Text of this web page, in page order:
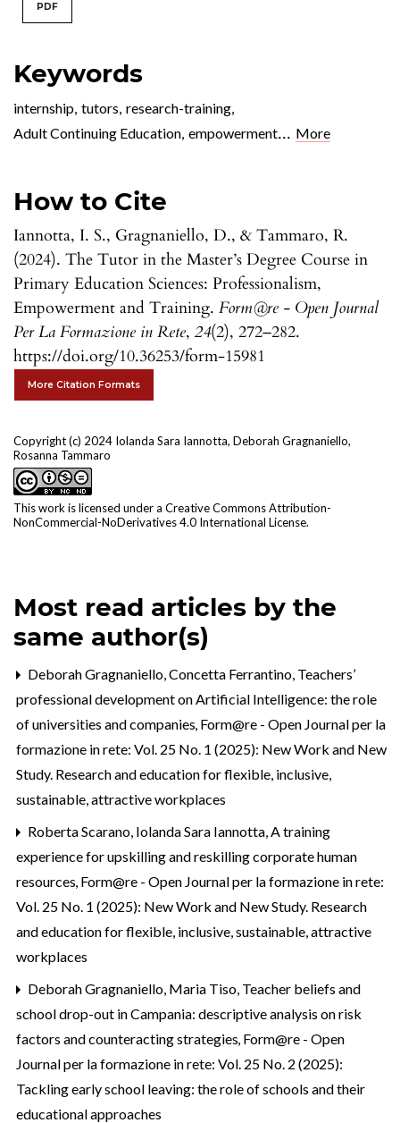
Keywords
internship tutors research-training
Adult Continuing Education empowerment... More
How to Cite
Iannotta, I. S., Gragnaniello, D., & Tammaro, R.
(2024). The Tutor in the Master’s Degree Course in
Primary Education Sciences: Professionalism,
Empowerment and Training. Form@re - Open Journal
Per La Formazione in Rete, 24(2), 272–282.
https://doi.org/10.36253/form-15981
More Citation Formats
Copyright (c) 2024 Iolanda Sara Iannotta, Deborah Gragnaniello,
Rosanna Tammaro
This work is licensed under a Creative Commons Attribution-
NonCommercial-NoDerivatives 4.0 International License.
PDF
Most read articles by the
same author(s)
Deborah Gragnaniello, Concetta Ferrantino, Teachers’
professional development on Artificial Intelligence: the role
of universities and companies Form@re - Open Journal per la
formazione in rete: Vol. 25 No. 1 (2025): New Work and New
Study. Research and education for flexible, inclusive,
sustainable, attractive workplaces
Roberta Scarano, Iolanda Sara Iannotta, A training
experience for upskilling and reskilling corporate human
resources Form@re - Open Journal per la formazione in rete:
Vol. 25 No. 1 (2025): New Work and New Study. Research
and education for flexible, inclusive, sustainable, attractive
workplaces
Deborah Gragnaniello, Maria Tiso, Teacher beliefs and
school drop-out in Campania: descriptive analysis on risk
factors and counteracting strategies Form@re - Open
Journal per la formazione in rete: Vol. 25 No. 2 (2025):
Tackling early school leaving: the role of schools and their
educational approaches